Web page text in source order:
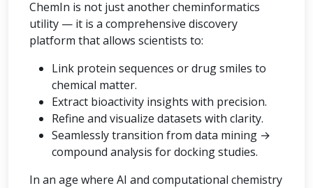
ChemIn is not just another cheminformatics
utility — it is a comprehensive discovery
platform that allows scientists to:
Link protein sequences or drug smiles to
chemical matter.
Extract bioactivity insights with precision.
Refine and visualize datasets with clarity.
Seamlessly transition from data mining →
compound analysis for docking studies.
In an age where AI and computational chemistry